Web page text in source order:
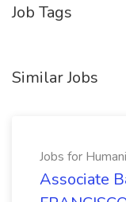
Job Tags
Similar Jobs
Jobs for
Associate